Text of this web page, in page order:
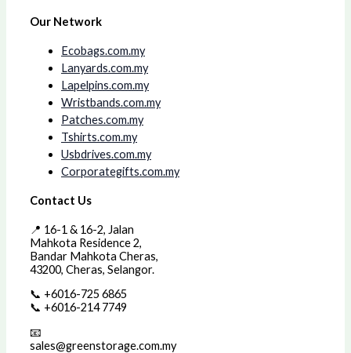
Our Network
Ecobags.com.my
Lanyards.com.my
Lapelpins.com.my
Wristbands.com.my
Patches.com.my
Tshirts.com.my
Usbdrives.com.my
Corporategifts.com.my
Contact Us
📍 16-1 & 16-2, Jalan
Mahkota Residence 2,
Bandar Mahkota Cheras,
43200, Cheras, Selangor.
📞 +6016-725 6865
📞 +6016-214 7749
📧
sales@greenstorage.com.my